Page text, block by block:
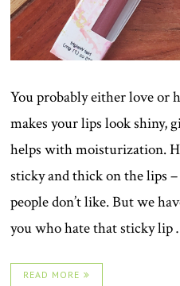
You probably either love or
makes your lips look shiny,
helps with moisturization.
sticky and thick on the lips
people don’t like. But we
you who hate that sticky lip
READ MORE